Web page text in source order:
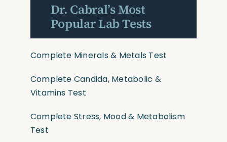
Dr. Cabral’s Most
Popular Lab Tests
Complete Minerals & Metals Test
Complete Candida, Metabolic &
Vitamins Test
Complete Stress, Mood & Metabolism
Test